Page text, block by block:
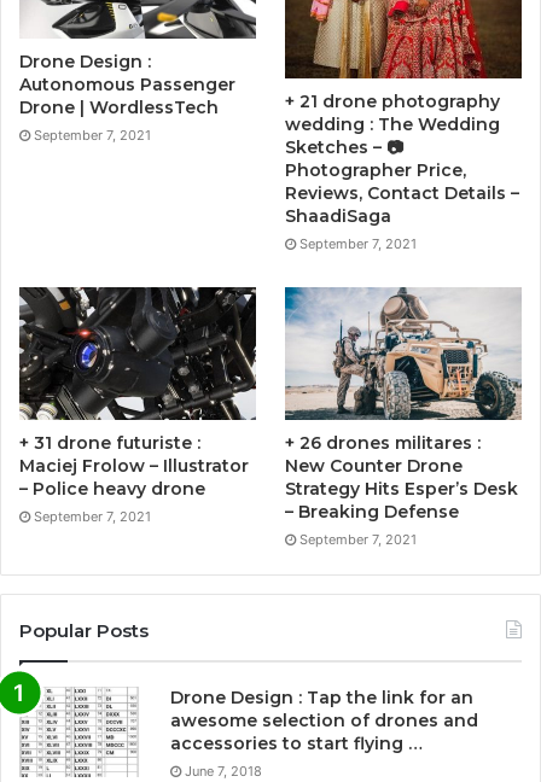
Drone Design :
Autonomous Passenger
Drone | WordlessTech
September 7, 2021
+ 21 drone photography
wedding : The Wedding
Sketches – 📷
Photographer Price,
Reviews, Contact Details –
ShaadiSaga
September 7, 2021
+ 31 drone futuriste :
Maciej Frolow – Illustrator
– Police heavy drone
September 7, 2021
+ 26 drones militares :
New Counter Drone
Strategy Hits Esper’s Desk
– Breaking Defense
September 7, 2021
Popular Posts
Drone Design : Tap the link for an
awesome selection of drones and
accessories to start flying …
June 7, 2018